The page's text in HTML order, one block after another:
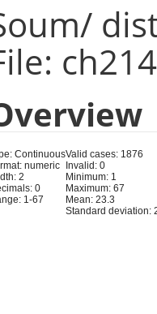
ch214
Continuous
numeric
2
0
1-67
Valid cases: 1876
Invalid: 0
Minimum: 1
Maximum: 67
Mean: 23.3
Standard deviation: